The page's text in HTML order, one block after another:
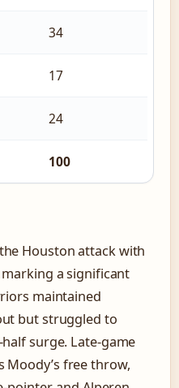
34
17
24
100
Houston attack with
a significant
maintained
but struggled to
surge. Late-game
Moody’s free throw,